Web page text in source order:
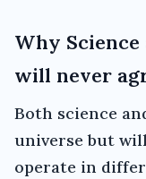
Why
will never
Both science
universe but
operate in